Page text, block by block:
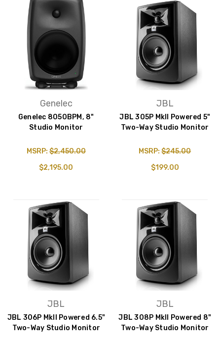
Genelec
Genelec 8050BPM, 8"
Studio Monitor
MSRP:$2,450.00
$2,195.00
JBL
JBL 305P MkII Powered 5"
Two-Way Studio Monitor
MSRP:$245.00
$199.00
JBL
JBL 306P MkII Powered 6.5"
Two-Way Studio Monitor
JBL
JBL 308P MkII Powered 8"
Two-Way Studio Monitor